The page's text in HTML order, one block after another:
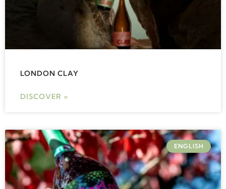
LONDON CLAY
DISCOVER »
ENGLISH